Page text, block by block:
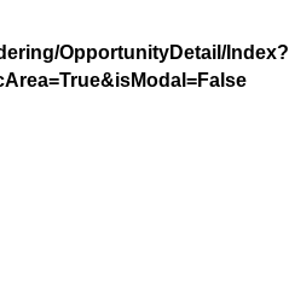
OpportunityDetail/Index?